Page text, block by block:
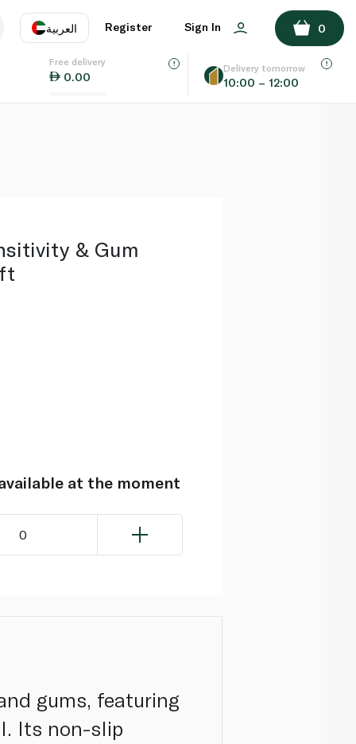
العربية
EN
Register Sign In 0
Free delivery
0.00
Delivery tomorrow
10:00 – 12:00
ADD TO BASKET
& Gum
at the moment
0
gums, featuring
Its non-slip